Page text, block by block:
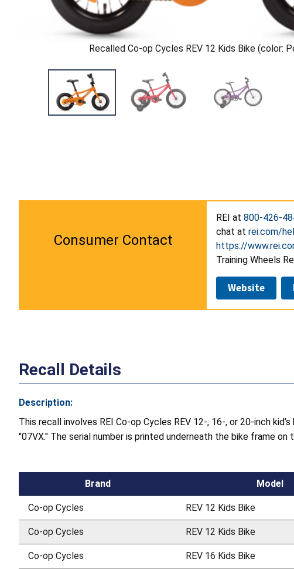
Recalled Co-op Cycles REV 12 Kids Bike (color:
Consumer Contact
REI at 800-426-
chat at rei.com/
https://
Training Wheels
Website
Recall Details
Description:
This recall involves REI Co-op Cycles REV 12-, 16-, or 20-inch
"07VX." The serial number is printed underneath the bike frame
Brand Model
Co-op Cycles REV 12 Kids Bike
Co-op Cycles REV 12 Kids Bike
Co-op Cycles REV 16 Kids Bike